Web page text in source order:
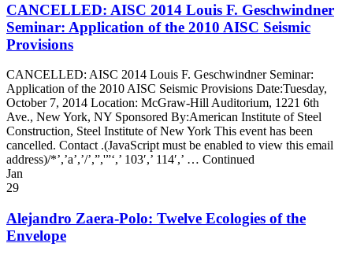
CANCELLED: AISC 2014 Louis F. Geschwindner
Seminar: Application of the 2010 AISC Seismic
Provisions
CANCELLED: AISC 2014 Louis F. Geschwindner Seminar:
Application of the 2010 AISC Seismic Provisions Date:Tuesday,
October 7, 2014 Location: McGraw-Hill Auditorium, 1221 6th
Ave., New York, NY Sponsored By:American Institute of Steel
Construction, Steel Institute of New York This event has been
cancelled. Contact .(JavaScript must be enabled to view this email
address)/*’,’a’,’/’,”,'”‘,’ 103′,’ 114′,’ … Continued
Jan
29
Alejandro Zaera-Polo: Twelve Ecologies of the
Envelope